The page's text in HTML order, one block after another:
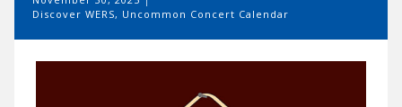
Discover WERS, Uncommon Concert Calendar